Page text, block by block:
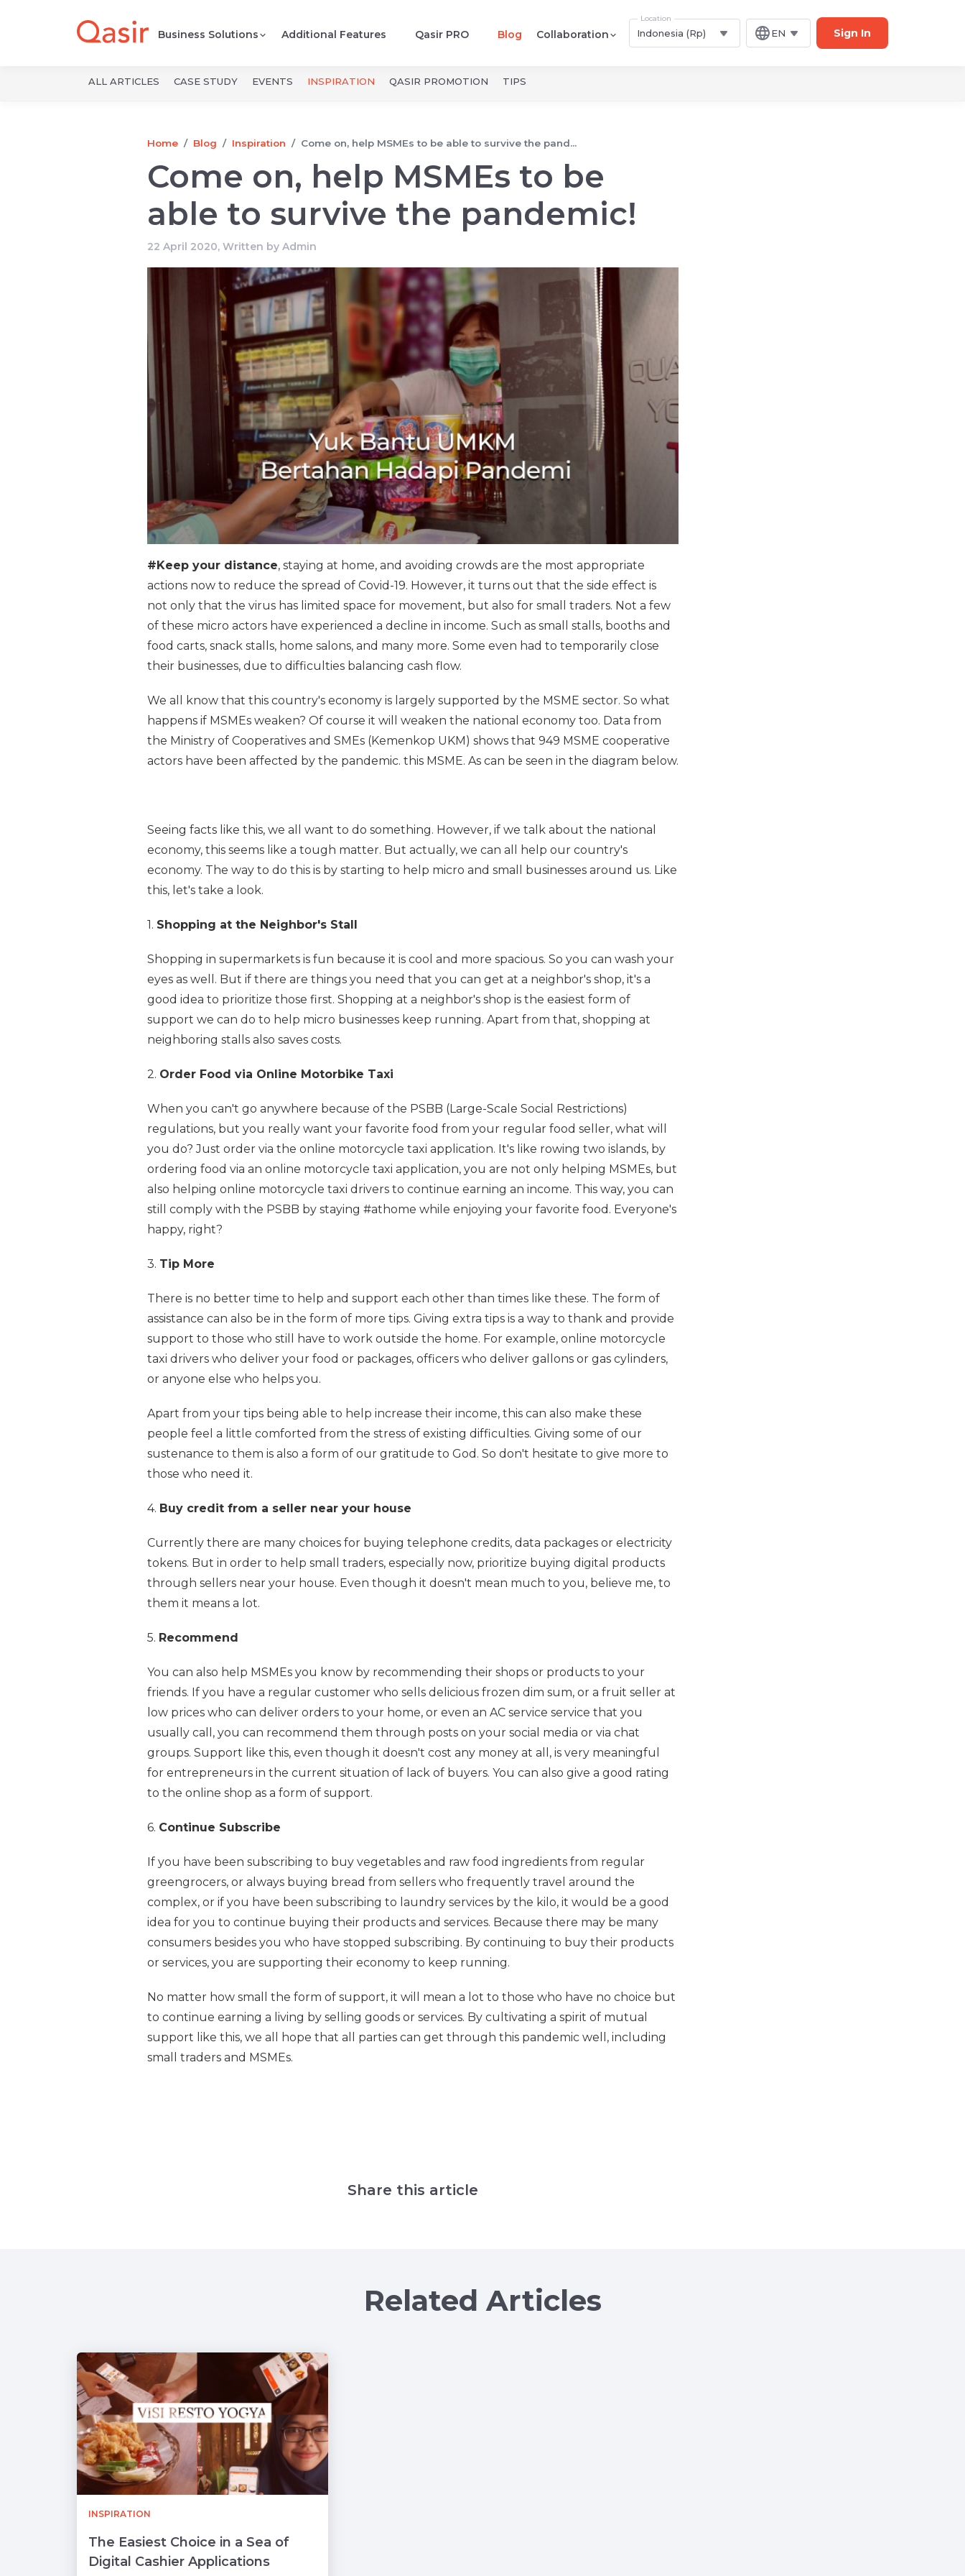
Business Solutions Additional Features Qasir PRO Blog Collaboration
Location
Indonesia (Rp) EN Sign In
ALL ARTICLES CASE STUDY EVENTS INSPIRATION QASIR PROMOTION TIPS
Home Blog Inspiration Come on, help MSMEs to be able to survive the pand...
Come on, help MSMEs to be
able to survive the pandemic!
22 April 2020, Written by Admin
#Keep your distance, staying at home, and avoiding crowds are the most appropriate
actions now to reduce the spread of Covid-19. However, it turns out that the side effect is
not only that the virus has limited space for movement, but also for small traders. Not a few
of these micro actors have experienced a decline in income. Such as small stalls, booths and
food carts, snack stalls, home salons, and many more. Some even had to temporarily close
their businesses, due to difficulties balancing cash flow.
We all know that this country's economy is largely supported by the MSME sector. So what
happens if MSMEs weaken? Of course it will weaken the national economy too. Data from
the Ministry of Cooperatives and SMEs (Kemenkop UKM) shows that 949 MSME cooperative
actors have been affected by the pandemic. this MSME. As can be seen in the diagram below.
Seeing facts like this, we all want to do something. However, if we talk about the national
economy, this seems like a tough matter. But actually, we can all help our country's
economy. The way to do this is by starting to help micro and small businesses around us. Like
this, let's take a look.
1. Shopping at the Neighbor's Stall
Shopping in supermarkets is fun because it is cool and more spacious. So you can wash your
eyes as well. But if there are things you need that you can get at a neighbor's shop, it's a
good idea to prioritize those first. Shopping at a neighbor's shop is the easiest form of
support we can do to help micro businesses keep running. Apart from that, shopping at
neighboring stalls also saves costs.
2. Order Food via Online Motorbike Taxi
When you can't go anywhere because of the PSBB (Large-Scale Social Restrictions)
regulations, but you really want your favorite food from your regular food seller, what will
you do? Just order via the online motorcycle taxi application. It's like rowing two islands, by
ordering food via an online motorcycle taxi application, you are not only helping MSMEs, but
also helping online motorcycle taxi drivers to continue earning an income. This way, you can
still comply with the PSBB by staying #athome while enjoying your favorite food. Everyone's
happy, right?
3. Tip More
There is no better time to help and support each other than times like these. The form of
assistance can also be in the form of more tips. Giving extra tips is a way to thank and provide
support to those who still have to work outside the home. For example, online motorcycle
taxi drivers who deliver your food or packages, officers who deliver gallons or gas cylinders,
or anyone else who helps you.
Apart from your tips being able to help increase their income, this can also make these
people feel a little comforted from the stress of existing difficulties. Giving some of our
sustenance to them is also a form of our gratitude to God. So don't hesitate to give more to
those who need it.
4. Buy credit from a seller near your house
Currently there are many choices for buying telephone credits, data packages or electricity
tokens. But in order to help small traders, especially now, prioritize buying digital products
through sellers near your house. Even though it doesn't mean much to you, believe me, to
them it means a lot.
5. Recommend
You can also help MSMEs you know by recommending their shops or products to your
friends. If you have a regular customer who sells delicious frozen dim sum, or a fruit seller at
low prices who can deliver orders to your home, or even an AC service service that you
usually call, you can recommend them through posts on your social media or via chat
groups. Support like this, even though it doesn't cost any money at all, is very meaningful
for entrepreneurs in the current situation of lack of buyers. You can also give a good rating
to the online shop as a form of support.
6. Continue Subscribe
If you have been subscribing to buy vegetables and raw food ingredients from regular
greengrocers, or always buying bread from sellers who frequently travel around the
complex, or if you have been subscribing to laundry services by the kilo, it would be a good
idea for you to continue buying their products and services. Because there may be many
consumers besides you who have stopped subscribing. By continuing to buy their products
or services, you are supporting their economy to keep running.
No matter how small the form of support, it will mean a lot to those who have no choice but
to continue earning a living by selling goods or services. By cultivating a spirit of mutual
support like this, we all hope that all parties can get through this pandemic well, including
small traders and MSMEs.
Share this article
Related Articles
INSPIRATION
The Easiest Choice in a Sea of ​​
Digital Cashier Applications